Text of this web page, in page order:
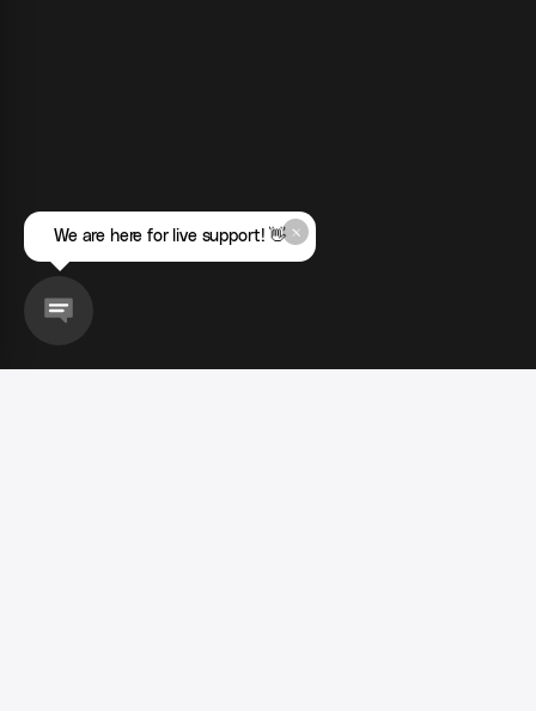
We are here for live support! 👋